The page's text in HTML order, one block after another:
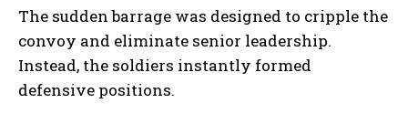
The sudden barrage was designed to cripple the
convoy and eliminate senior leadership.
Instead, the soldiers instantly formed
defensive positions.